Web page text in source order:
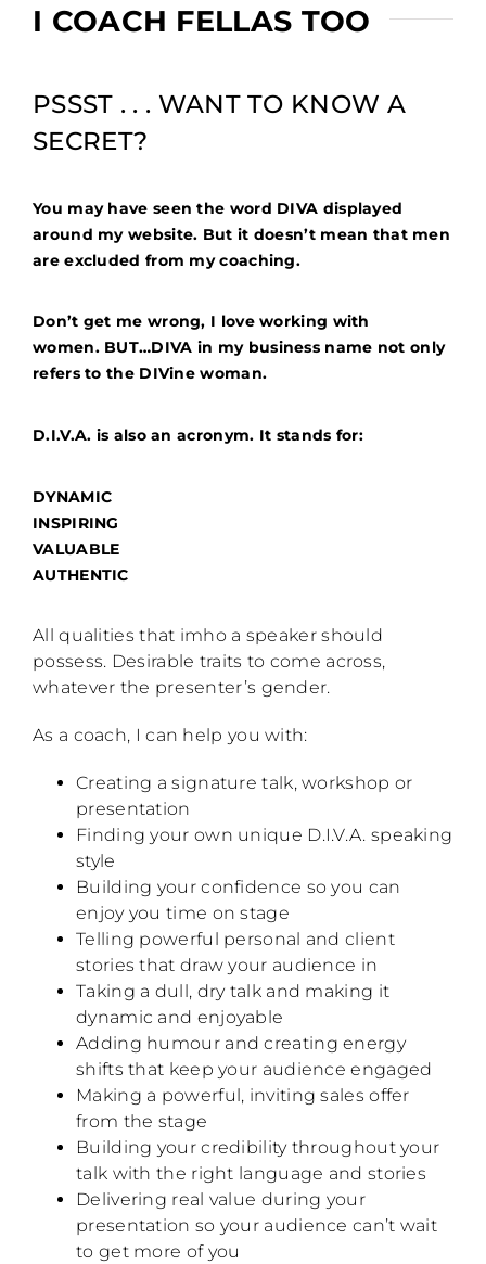
I COACH FELLAS TOO
PSSST . . . WANT TO KNOW A
SECRET?
You may have seen the word DIVA displayed
around my website. But it doesn’t mean that men
are excluded from my coaching.
Don’t get me wrong, I love working with
women. BUT…DIVA in my business name not only
refers to the DIVine woman.
D.I.V.A. is also an acronym. It stands for:
DYNAMIC
INSPIRING
VALUABLE
AUTHENTIC
All qualities that imho a speaker should
possess. Desirable traits to come across,
whatever the presenter’s gender.
As a coach, I can help you with:
Creating a signature talk, workshop or
presentation
Finding your own unique D.I.V.A. speaking
style
Building your confidence so you can
enjoy you time on stage
Telling powerful personal and client
stories that draw your audience in
Taking a dull, dry talk and making it
dynamic and enjoyable
Adding humour and creating energy
shifts that keep your audience engaged
Making a powerful, inviting sales offer
from the stage
Building your credibility throughout your
talk with the right language and stories
Delivering real value during your
presentation so your audience can’t wait
to get more of you